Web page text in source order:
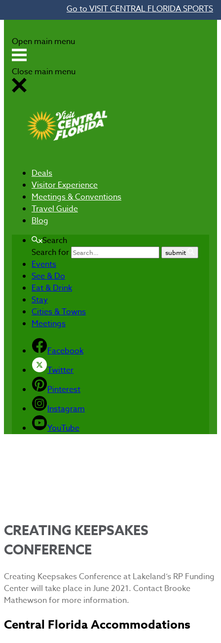
Go to VISIT CENTRAL FLORIDA SPORTS
Open main menu
Close main menu
Deals
Visitor Experience
Meetings & Conventions
Travel Guide
Blog
Search
Search for
submit
Events
See & Do
Eat & Drink
Stay
Cities & Towns
Meetings
Facebook
Twitter
Pinterest
Instagram
YouTube
CREATING KEEPSAKES
CONFERENCE
Creating Keepsakes Conference at Lakeland’s RP Funding
Center will take place in June 2021. Contact Brooke
Mathewson for more information.
Central Florida Accommodations